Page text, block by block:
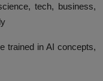
tech, business,
trained in AI concepts,